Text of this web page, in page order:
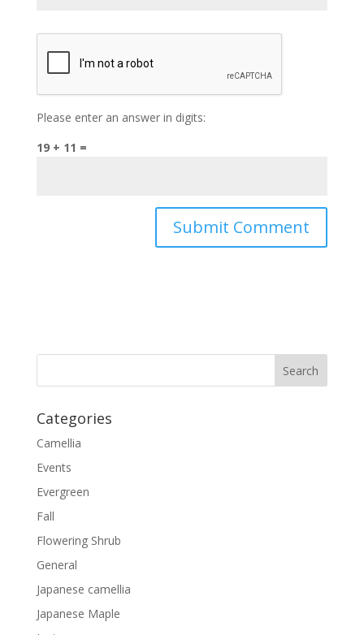
Please enter an answer in digits:
19 + 11 =
Categories
Camellia
Events
Evergreen
Fall
Flowering Shrub
General
Japanese camellia
Japanese Maple